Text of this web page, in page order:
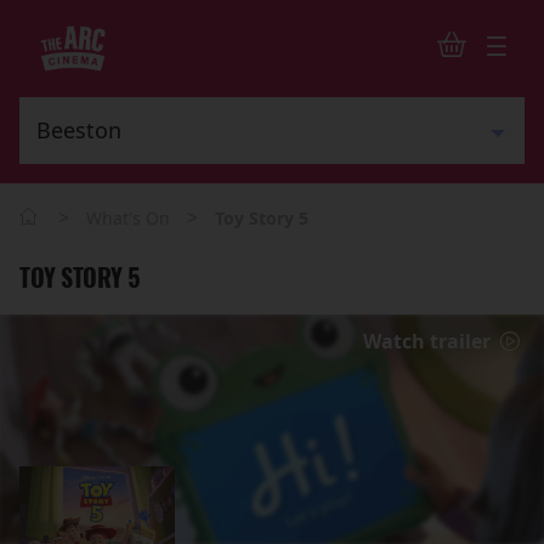
TOY STORY 5
Watch trailer